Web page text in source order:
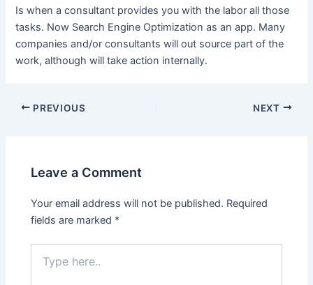
Is when a consultant provides you with the labor all those
tasks. Now Search Engine Optimization as an app. Many
companies and/or consultants will out source part of the
work, although will take action internally.
Post
PREVIOUS NEXT
Leave a Comment
Your email address will not be published. Required
fields are marked *
here..